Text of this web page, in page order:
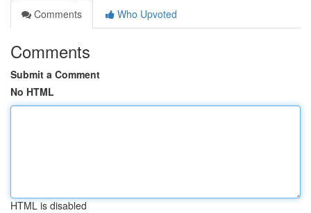
Comments
Who Upvoted
Comments
Submit a Comment
No HTML
HTML is disabled